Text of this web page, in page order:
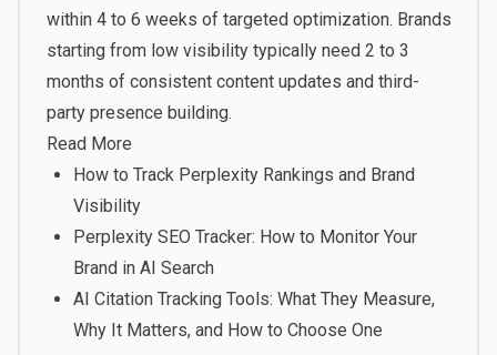
within 4 to 6 weeks of targeted optimization. Brands
starting from low visibility typically need 2 to 3
months of consistent content updates and third-
party presence building.
Read More
How to Track Perplexity Rankings and Brand
Visibility
Perplexity SEO Tracker: How to Monitor Your
Brand in AI Search
AI Citation Tracking Tools: What They Measure,
Why It Matters, and How to Choose One